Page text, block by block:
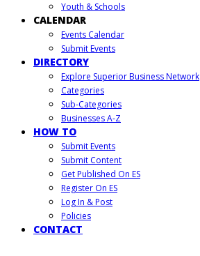
Youth & Schools
CALENDAR
Events Calendar
Submit Events
DIRECTORY
Explore Superior Business Network
Categories
Sub-Categories
Businesses A-Z
HOW TO
Submit Events
Submit Content
Get Published On ES
Register On ES
Log In & Post
Policies
CONTACT